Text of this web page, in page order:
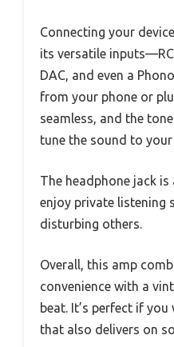
Connecting your
its versatile
DAC, and even a
from your phone or
seamless, and the
tune the sound to
The headphone jack
enjoy private listening
disturbing others.
Overall, this amp
convenience with a
beat. It’s perfect if
that also delivers on